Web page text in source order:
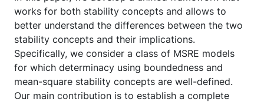
works for both stability concepts and allows to
better understand the differences between the two
stability concepts and their implications.
Specifically, we consider a class of MSRE models
for which determinacy using boundedness and
mean-square stability concepts are well-defined.
Our main contribution is to establish a complete